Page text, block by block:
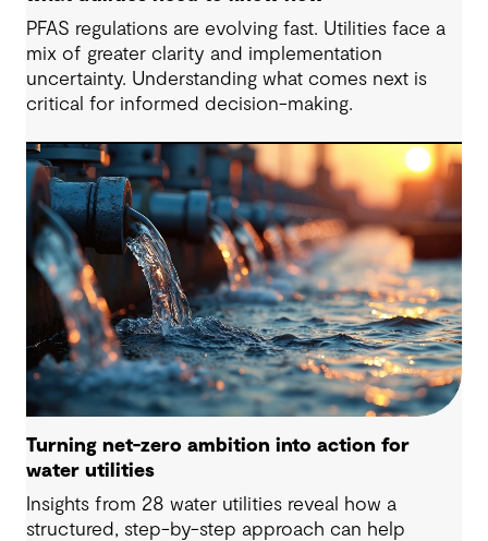
PFAS regulations are evolving fast. Utilities face a
mix of greater clarity and implementation
uncertainty. Understanding what comes next is
critical for informed decision-making.
Turning net-zero ambition into action for
water utilities
Insights from 28 water utilities reveal how a
structured, step-by-step approach can help